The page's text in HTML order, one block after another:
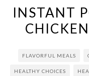
INSTANT
FLAVORFUL MEALS
HEALTHY CHOICES